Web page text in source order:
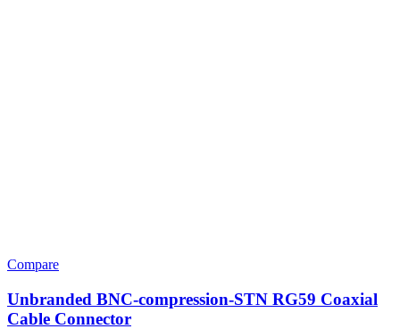
Compare
Unbranded BNC-compression-STN RG59 Coaxial
Cable Connector